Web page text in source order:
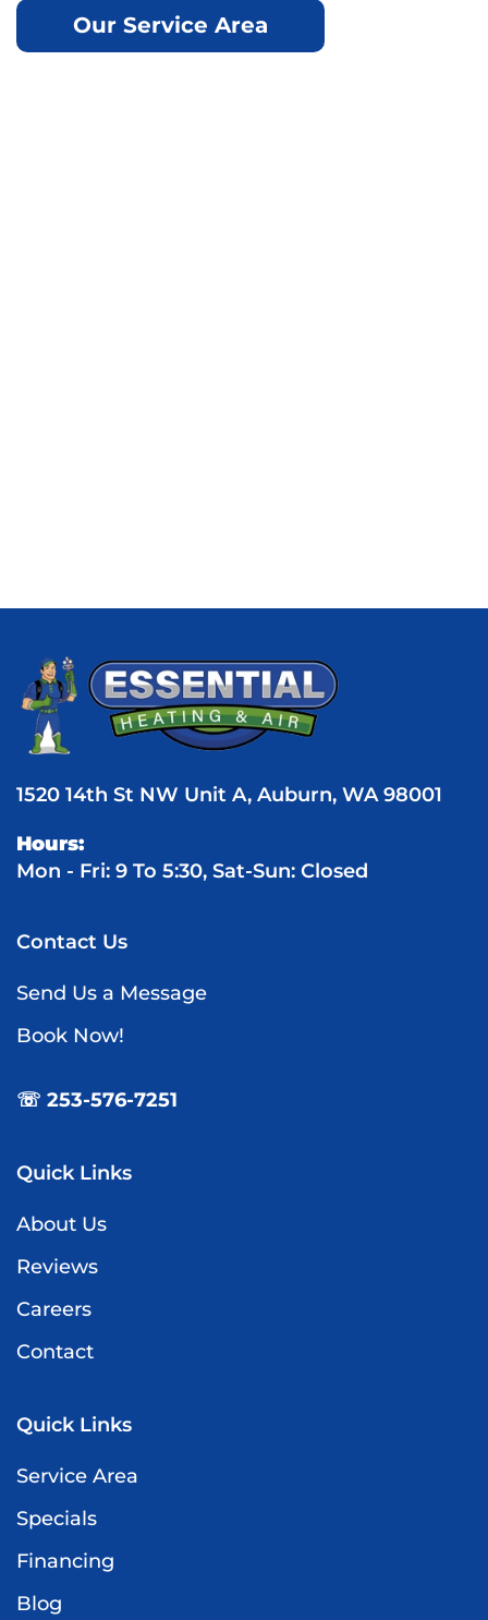
Our Service Area
1520 14th St NW Unit A, Auburn, WA 98001
Hours:
Mon - Fri: 9 To 5:30, Sat-Sun: Closed
Contact Us
Send Us a Message
Book Now!
☏ 253-576-7251
Quick Links
About Us
Reviews
Careers
Contact
Quick Links
Service Area
Specials
Financing
Blog